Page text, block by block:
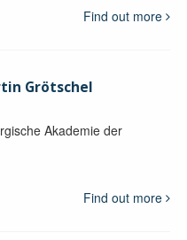
Find out more
Grötschel
Akademie der
Find out more